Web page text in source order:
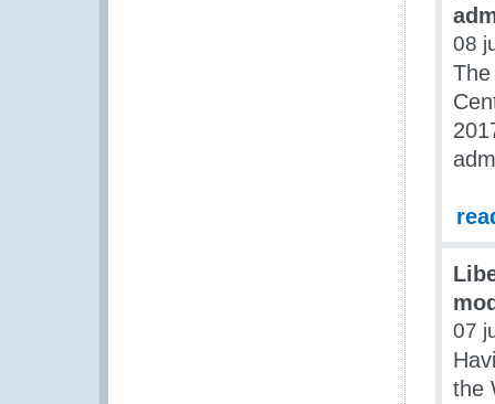
08
07
the